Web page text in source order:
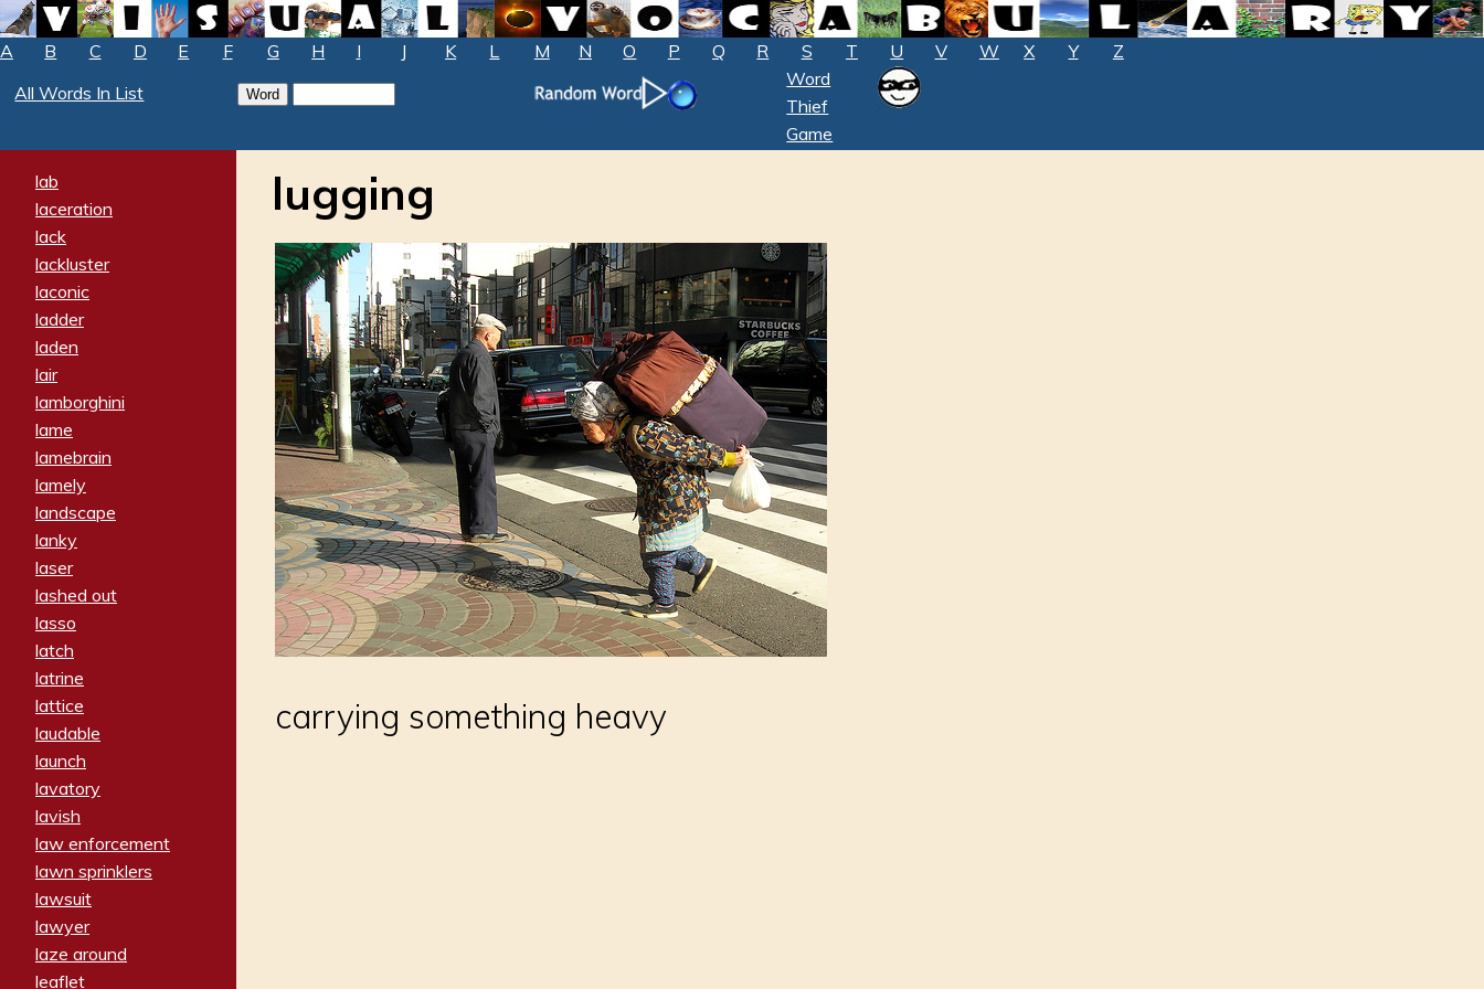
A B C D E F G H I J K L M N O P Q R S T U V W X Y
Z
All Words In List
Word
Thief
Game
lab
laceration
lack
lackluster
laconic
ladder
laden
lair
lamborghini
lame
lamebrain
lamely
landscape
lanky
laser
lashed out
lasso
latch
latrine
lattice
laudable
launch
lavatory
lavish
law enforcement
lawn sprinklers
lawsuit
lawyer
laze around
leaflet
lugging
carrying something heavy